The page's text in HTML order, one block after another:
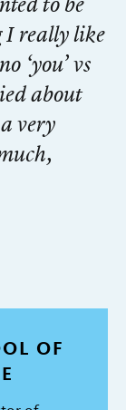
to be
I really like
‘you’ vs
about
very
OF